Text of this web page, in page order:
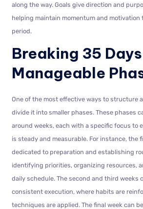
along the way. Goals give direction and
helping maintain momentum and
period.
Breaking 35
Manageable
One of the most effective ways to structure
divide it into smaller phases. These phases
around weeks, each with a specific focus to
is steady and measurable. For instance, the
dedicated to preparation and establishing
identifying priorities, organizing resources,
daily schedule. The second and third weeks
consistent execution, where habits are
techniques are applied. The final week can